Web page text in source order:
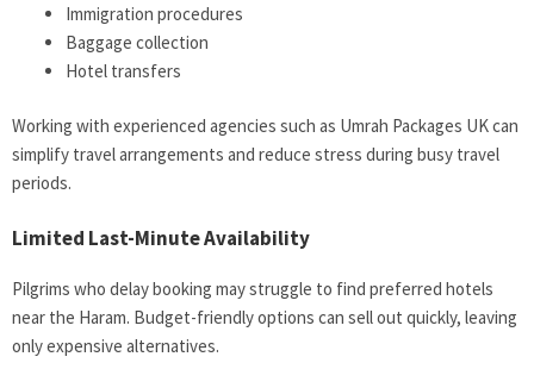
Immigration procedures
Baggage collection
Hotel transfers
Working with experienced agencies such as Umrah Packages UK can
simplify travel arrangements and reduce stress during busy travel
periods.
Limited Last-Minute Availability
Pilgrims who delay booking may struggle to find preferred hotels
near the Haram. Budget-friendly options can sell out quickly, leaving
only expensive alternatives.